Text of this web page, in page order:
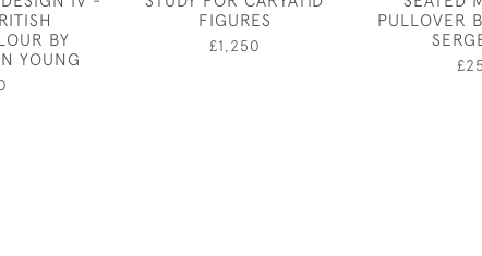
BY
YOUNG
FIGURES
£1,250
PULLOVER